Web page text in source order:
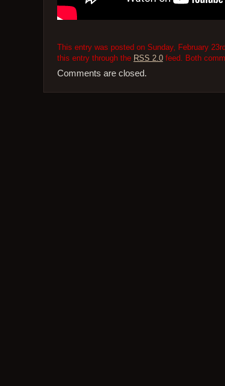
This entry was posted on Sunday, February
this entry through the RSS 2.0feed. Both
Comments are closed.